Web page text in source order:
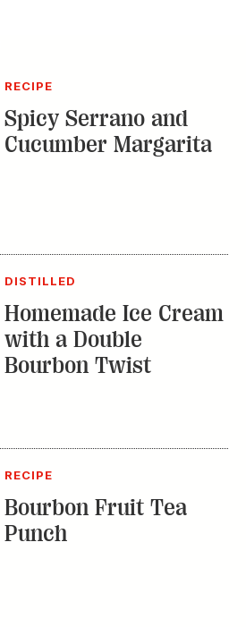
RECIPE
Spicy Serrano and
Cucumber Margarita
DISTILLED
Homemade Ice Cream
with a Double
Bourbon Twist
RECIPE
Bourbon Fruit Tea
Punch